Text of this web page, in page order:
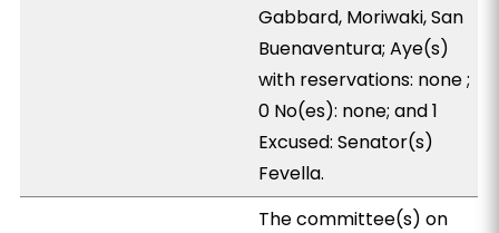
Gabbard, Moriwaki, San
Buenaventura; Aye(s)
with reservations: none ;
0 No(es): none; and 1
Excused: Senator(s)
Fevella.
The committee(s) on